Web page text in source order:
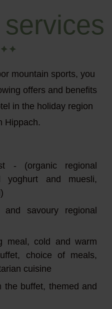
mountain sports, you
offers and benefits
in the holiday region
Hippach.
- (organic regional
yoghurt and muesli,
and savoury regional
meal, cold and warm
choice of meals,
cuisine
the buffet, themed and